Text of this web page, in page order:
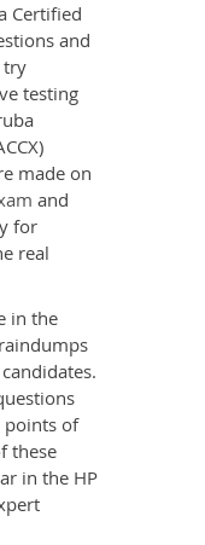
Certified
and
try
testing
made on
and
for
real
in the
points of
these
in the HP